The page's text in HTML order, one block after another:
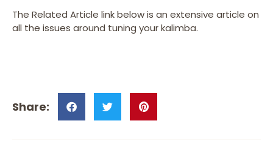
The Related Article link below is an extensive article on
all the issues around tuning your kalimba.